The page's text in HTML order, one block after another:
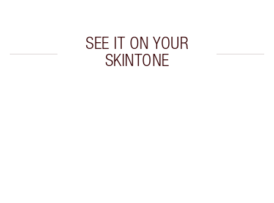
SEE IT ON YOUR
SKINTONE